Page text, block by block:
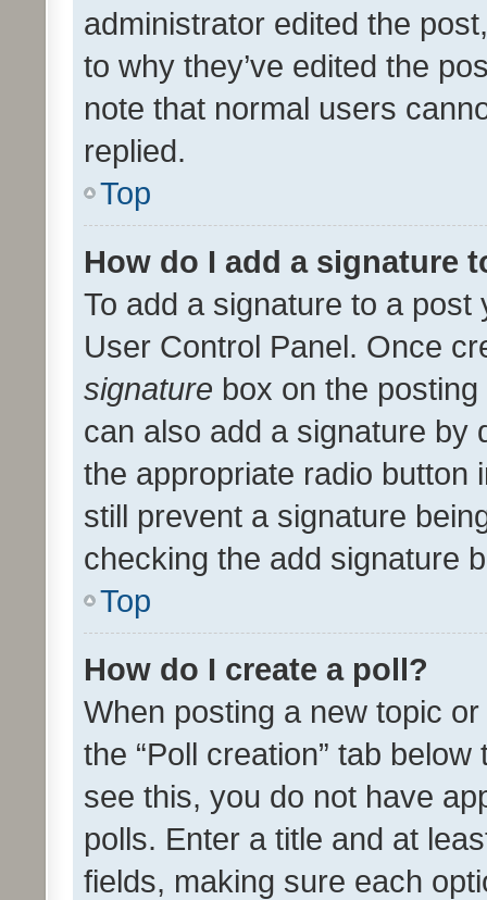
administrator edited the
to why they’ve edited the
note that normal users
replied.
Top
How do I add a signature
To add a signature to a
User Control Panel. Once
signature box on the
can also add a signature by
the appropriate radio button
still prevent a signature
checking the add signature
Top
How do I create a poll?
When posting a new topic
the “Poll creation” tab
see this, you do not have
polls. Enter a title and at
fields, making sure each